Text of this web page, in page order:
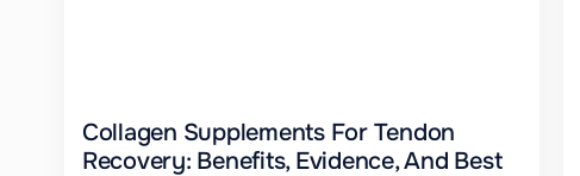
Collagen Supplements For Tendon
Recovery: Benefits, Evidence, And Best